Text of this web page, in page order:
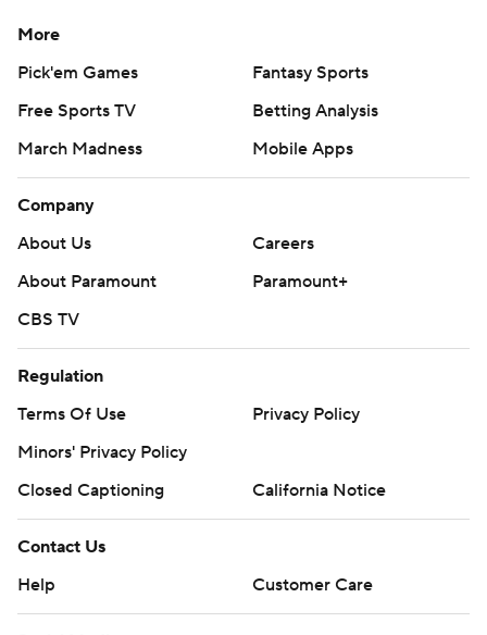
More
Pick'em Games
Fantasy Sports
Free Sports TV
Betting Analysis
March Madness
Mobile Apps
Company
About Us
Careers
About Paramount
Paramount+
CBS TV
Regulation
Terms Of Use
Privacy Policy
Minors' Privacy Policy
Closed Captioning
California Notice
Contact Us
Help
Customer Care